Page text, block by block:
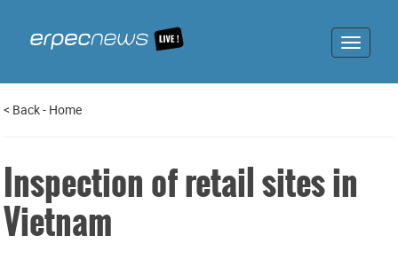
Toggle
< Back- Home
Inspection of retail sites in
Vietnam